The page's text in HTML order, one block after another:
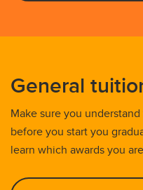
General
Make sure you
before you start you
learn which awards you